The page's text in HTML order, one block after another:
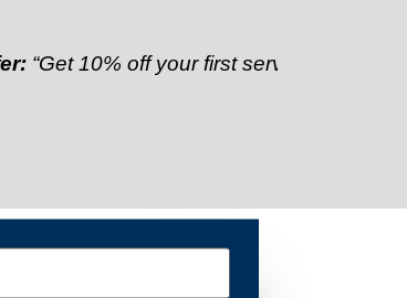
off your first service”Referral